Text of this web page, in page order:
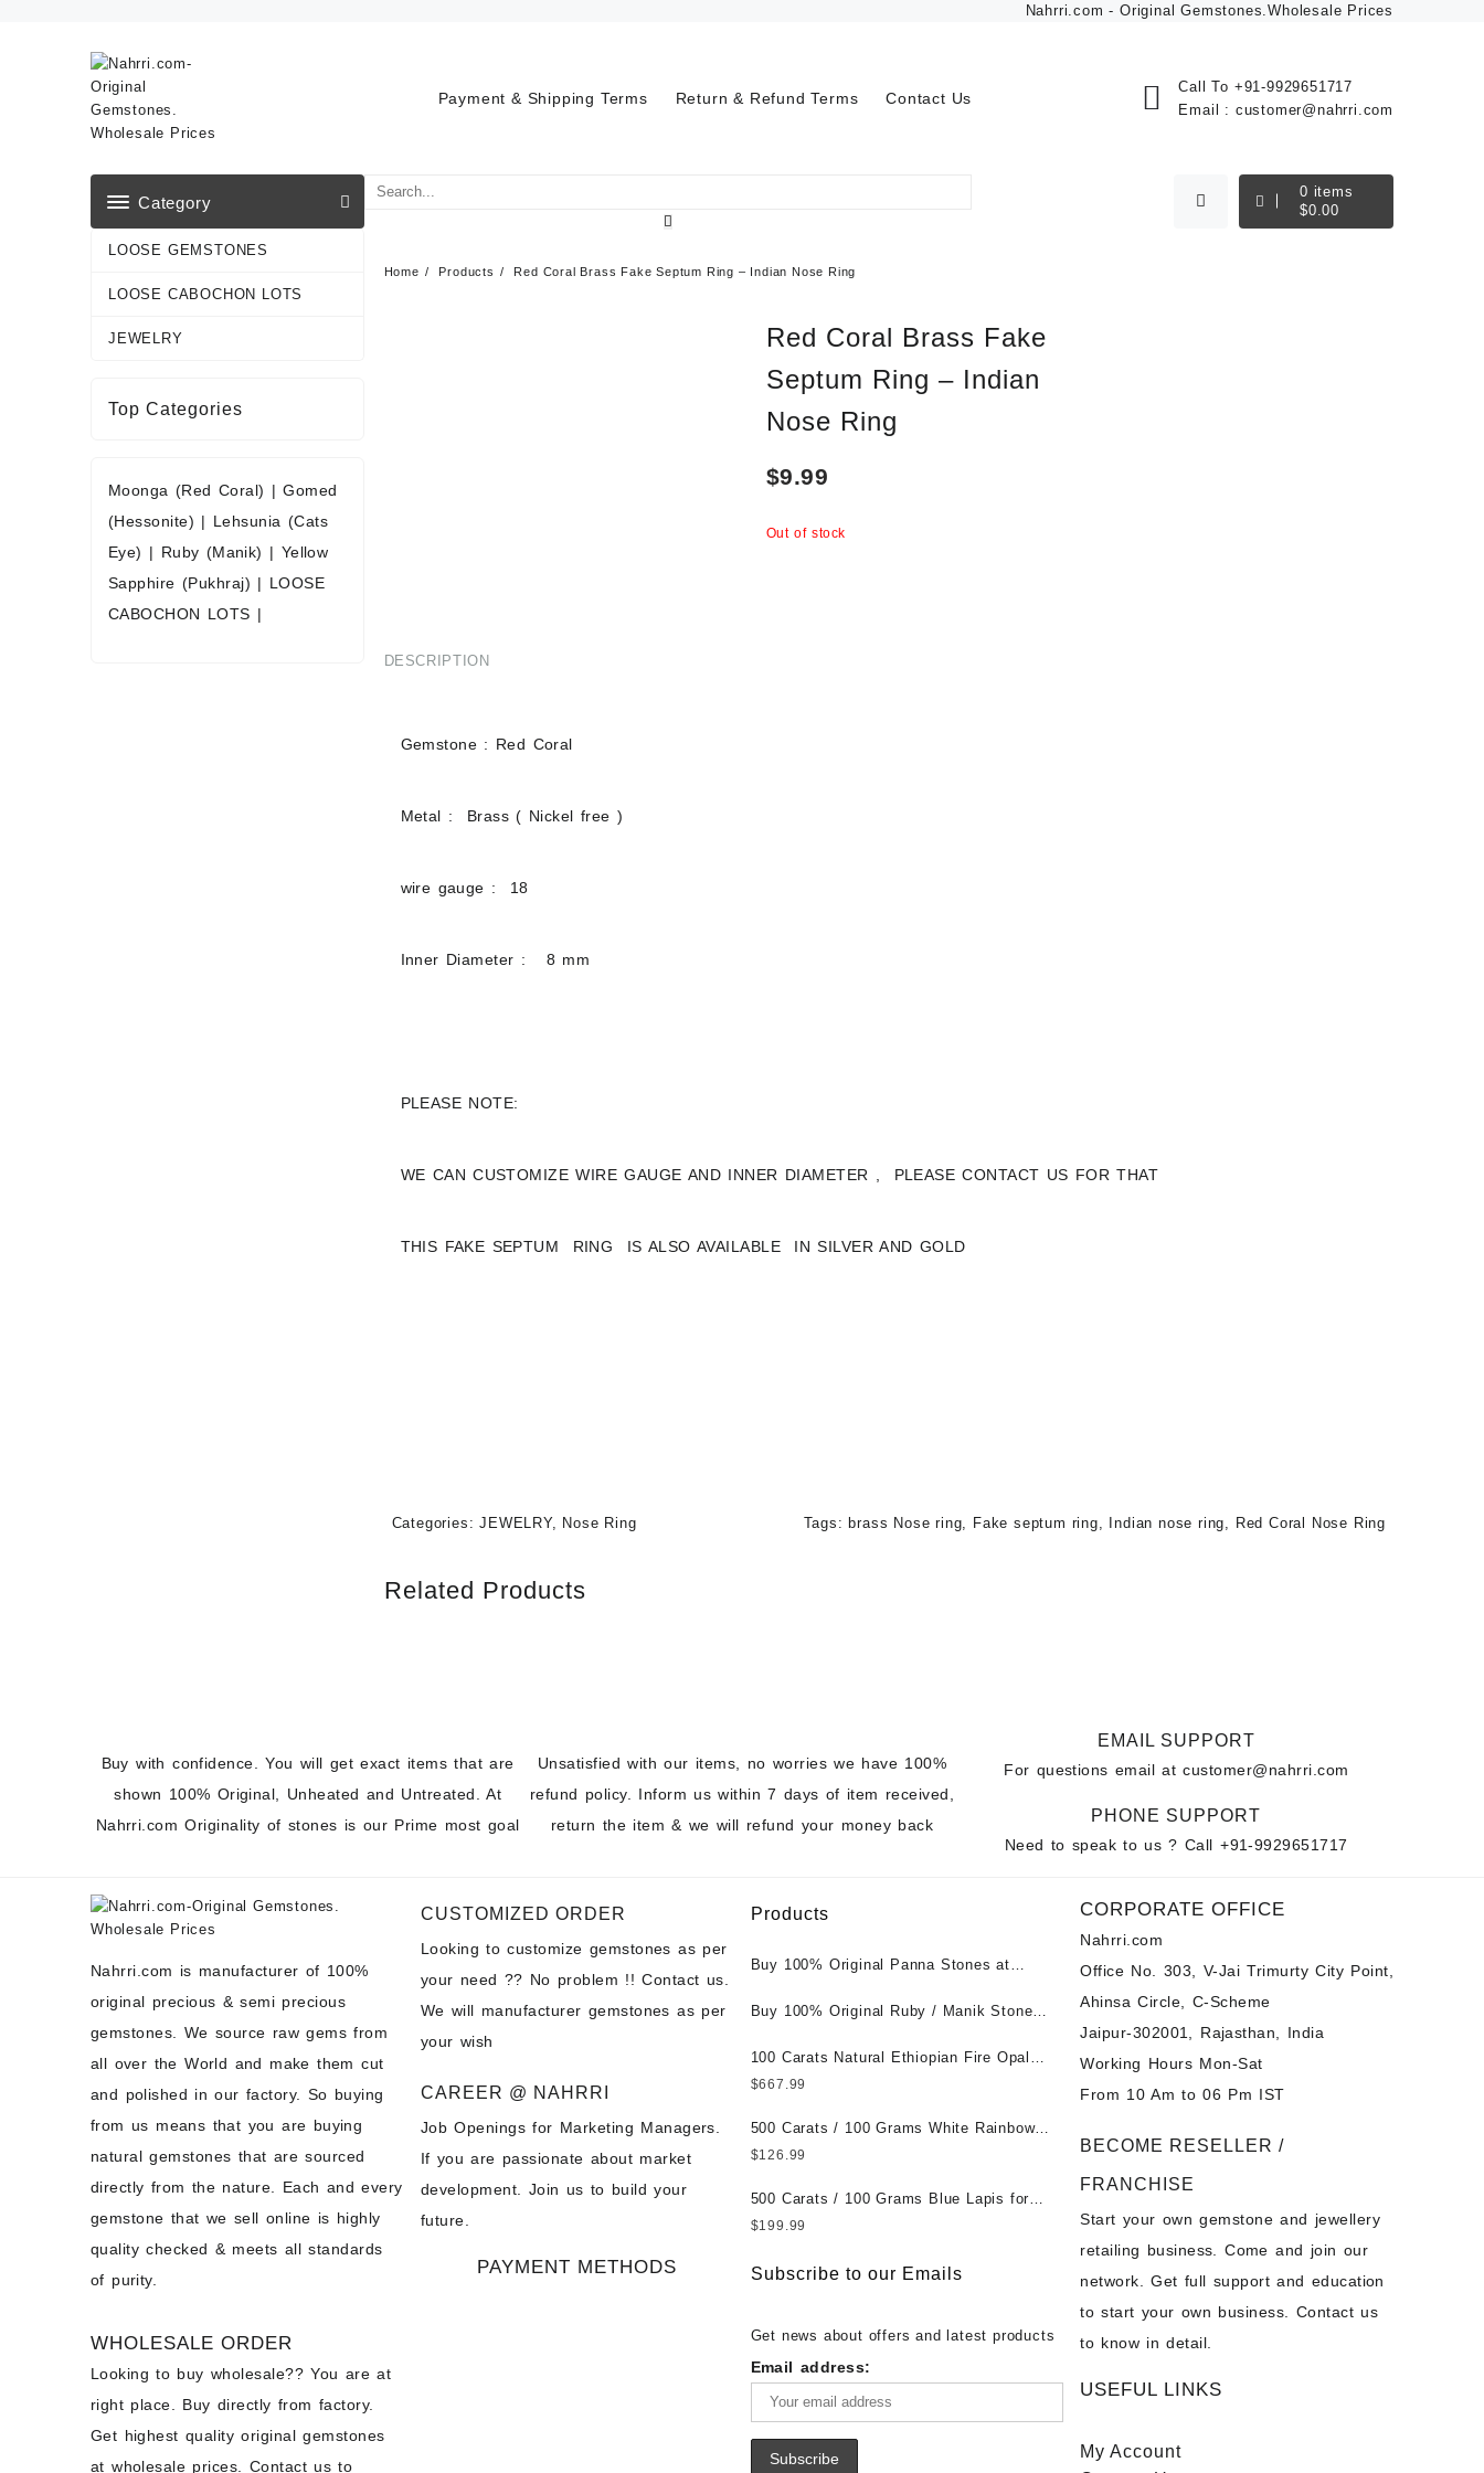
Nahrri.com - Original Gemstones.Wholesale Prices
Payment & Shipping Terms Return & Refund Terms Contact Us
Call To +91-9929651717
Email : customer@nahrri.com
Category
LOOSE GEMSTONES
LOOSE CABOCHON LOTS
JEWELRY
0 items
$0.00
Home Products Red Coral Brass Fake Septum Ring – Indian Nose Ring
Red Coral Brass Fake
Septum Ring – Indian
Nose Ring
$9.99
Out of stock
DESCRIPTION
Gemstone : Red Coral
Metal : Brass ( Nickel free )
wire gauge : 18
Inner Diameter : 8 mm
PLEASE NOTE:
WE CAN CUSTOMIZE WIRE GAUGE AND INNER DIAMETER , PLEASE CONTACT US FOR THAT
THIS FAKE SEPTUM RING IS ALSO AVAILABLE IN SILVER AND GOLD
Categories:JEWELRY, Nose Ring Tags: brass Nose ring, Fake septum ring, Indian nose ring, Red Coral Nose Ring
Related Products
Top Categories
Moonga (Red Coral) |Gomed
(Hessonite) | Lehsunia (Cats
Eye) | Ruby (Manik) | Yellow
Sapphire (Pukhraj) | LOOSE
CABOCHON LOTS |
Buy with confidence. You will get exact items that are
shown 100% Original, Unheated and Untreated. At
Nahrri.com Originality of stones is our Prime most goal
Unsatisfied with our items, no worries we have 100%
refund policy. Inform us within 7 days of item received,
return the item & we will refund your money back
EMAIL SUPPORT
For questions email atcustomer@nahrri.com
PHONE SUPPORT
Need to speak to us ? Call+91-9929651717
Nahrri.com is manufacturer of 100%
original precious & semi precious
gemstones. We source raw gems from
all over the World and make them cut
and polished in our factory. So buying
from us means that you are buying
natural gemstones that are sourced
directly from the nature. Each and every
gemstone that we sell online is highly
quality checked & meets all standards
of purity.
WHOLESALE ORDER
Looking to buy wholesale?? You are at
right place. Buy directly from factory.
Get highest quality original gemstones
at wholesale prices. Contact us to
CUSTOMIZED ORDER
Looking to customize gemstones as per
your need ?? No problem !! Contact us.
We will manufacturer gemstones as per
your wish
CAREER @ NAHRRI
Job Openings for Marketing Managers.
If you are passionate about market
development. Join us to build your
future.
PAYMENT METHODS
Products
Buy 100% Original Panna Stones at
Untreated || सबसे कम कीमत पर असली पन्ना
Buy 100% Original Ruby / Manik Stones
Untreated || सबसे कम कीमत पर असली माणिक
पत्थर खरीदें ||
100 Carats Natural Ethiopian Fire Opal
Cabochons for Sale Wholesale Lot -
Wholesale Prices - Buy Ethiopian Fire
Opal – Wholesale Ethiopian Fire Opal
Gemstone – Ethiopian Fire Opal for Sale
– Wholesale Ethiopian Fire Opal
$667.99
500 Carats / 100 Grams White Rainbow
Moonstone for Sale Wholesale Lot -
Gemstones at Wholesale Prices - Buy
White Rainbow Moonstone – Wholesale
Buy White Rainbow Moonstone
Moonstone Gemstone Supplier
$126.99
500 Carats / 100 Grams Blue Lapis for
Sale Wholesale Lot - Loose Lapis
Lapis – Wholesale Lapis Cabochon – Buy
$199.99
Subscribe to our Emails
Get news about offers and latest products
Email address:
CORPORATE OFFICE
Nahrri.com
Office No. 303, V-Jai Trimurty City Point,
Ahinsa Circle, C-Scheme
Jaipur-302001, Rajasthan, India
Working Hours Mon-Sat
From 10 Am to 06 Pm IST
BECOME RESELLER /
FRANCHISE
Start your own gemstone and jewellery
retailing business. Come and join our
network. Get full support and education
to start your own business. Contact us
to know in detail.
USEFUL LINKS
My Account